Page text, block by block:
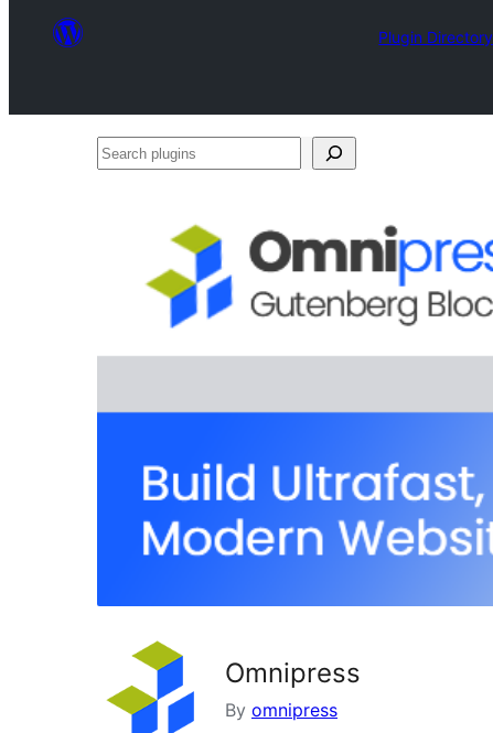
Plugin Directory
Search
Omnipress
By omnipress